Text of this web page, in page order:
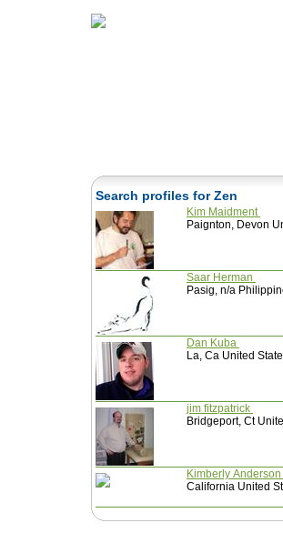
Search profiles for Zen
Kim Maidment
Paignton, Devon
Saar Herman
Pasig, n/a
Dan Kuba
La, Ca United
jim fitzpatrick
Bridgeport, Ct
Kimberly Anderson
California United